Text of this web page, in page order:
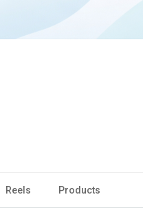
Reels Products